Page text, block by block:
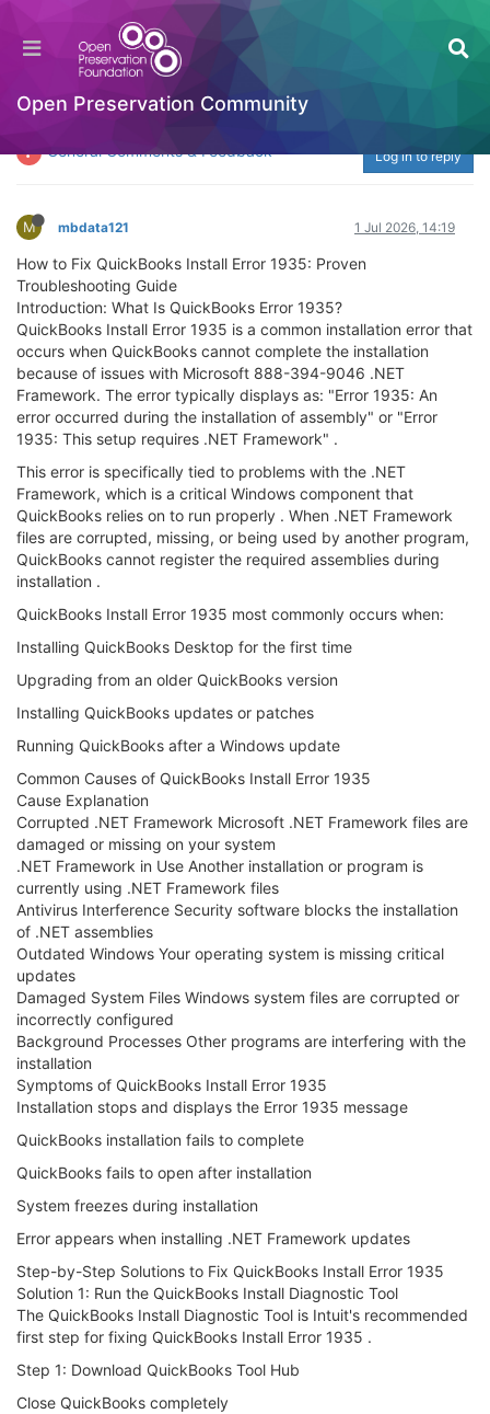
Open Preservation Community
Learn how to fix QuickBooks Install Error 1935
with proven troubleshooting steps. Discover
the causes, symptoms, and expert solutions to
resolve installation failures on Windows.
General Comments & Feedback Log in to reply
M mbdata121 1 Jul 2026, 14:19
How to Fix QuickBooks Install Error 1935: Proven
Troubleshooting Guide
Introduction: What Is QuickBooks Error 1935?
QuickBooks Install Error 1935 is a common installation error that
occurs when QuickBooks cannot complete the installation
because of issues with Microsoft 888-394-9046 .NET
Framework. The error typically displays as: "Error 1935: An
error occurred during the installation of assembly" or "Error
1935: This setup requires .NET Framework" .
This error is specifically tied to problems with the .NET
Framework, which is a critical Windows component that
QuickBooks relies on to run properly . When .NET Framework
files are corrupted, missing, or being used by another program,
QuickBooks cannot register the required assemblies during
installation .
QuickBooks Install Error 1935 most commonly occurs when:
Installing QuickBooks Desktop for the first time
Upgrading from an older QuickBooks version
Installing QuickBooks updates or patches
Running QuickBooks after a Windows update
Common Causes of QuickBooks Install Error 1935
Cause Explanation
Corrupted .NET Framework Microsoft .NET Framework files are
damaged or missing on your system
.NET Framework in Use Another installation or program is
currently using .NET Framework files
Antivirus Interference Security software blocks the installation
of .NET assemblies
Outdated Windows Your operating system is missing critical
updates
Damaged System Files Windows system files are corrupted or
incorrectly configured
Background Processes Other programs are interfering with the
installation
Symptoms of QuickBooks Install Error 1935
Installation stops and displays the Error 1935 message
QuickBooks installation fails to complete
QuickBooks fails to open after installation
System freezes during installation
Error appears when installing .NET Framework updates
Step-by-Step Solutions to Fix QuickBooks Install Error 1935
Solution 1: Run the QuickBooks Install Diagnostic Tool
The QuickBooks Install Diagnostic Tool is Intuit's recommended
first step for fixing QuickBooks Install Error 1935 .
Step 1: Download QuickBooks Tool Hub
Close QuickBooks completely